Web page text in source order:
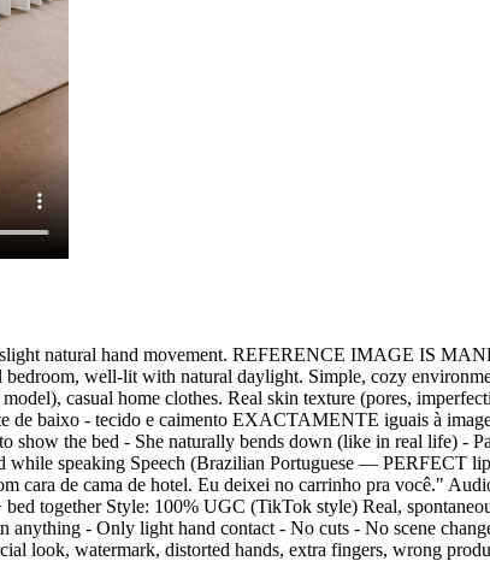
natural hand movement. REFERENCE IMAGE IS
well-lit with natural daylight. Simple, cozy
casual home clothes. Real skin texture (pores,
de baixo - tecido e caimento EXACTAMENTE iguais à
show the bed - She naturally bends down (like in real life) -
speaking Speech (Brazilian Portuguese — PERFECT
cara de cama de hotel. Eu deixei no carrinho pra você."
bed together Style: 100% UGC (TikTok style) Real,
- Only light hand contact - No cuts - No scene
look, watermark, distorted hands, extra fingers, wrong